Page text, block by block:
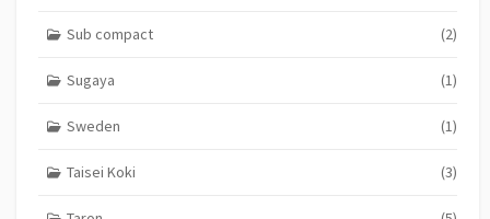
Sub compact (2)
Sugaya (1)
Sweden (1)
Taisei Koki (3)